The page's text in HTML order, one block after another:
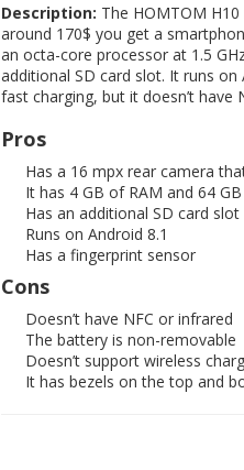
Description: The HOMTOM
around 170$ you get a
an octa-core processor at 1.5
additional SD card slot. It runs
fast charging, but it doesn’t have
Pros
Has a 16 mpx rear camera
It has 4 GB of RAM and 64
Has an additional SD card slot
Runs on Android 8.1
Has a fingerprint sensor
Cons
Doesn’t have NFC or infrared
The battery is non-removable
Doesn’t support wireless
It has bezels on the top and